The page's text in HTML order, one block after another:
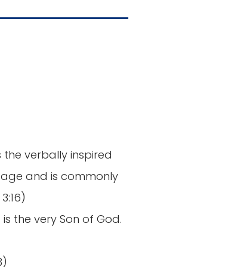
the verbally inspired
and is commonly
the very Son of God.